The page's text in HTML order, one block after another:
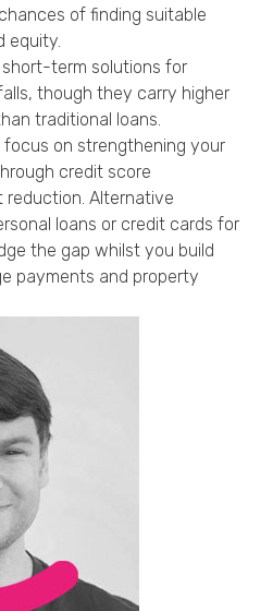
of finding suitable
equity.
short-term solutions for
though they carry higher
traditional loans.
on strengthening your
credit score
reduction. Alternative
loans or credit cards for
the gap whilst you build
payments and property